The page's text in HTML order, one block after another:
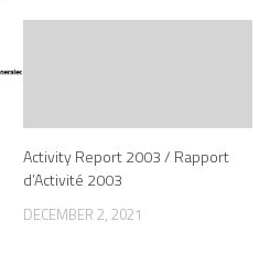
Activity Report 2003 / Rapport
d’Activité 2003
DECEMBER 2, 2021